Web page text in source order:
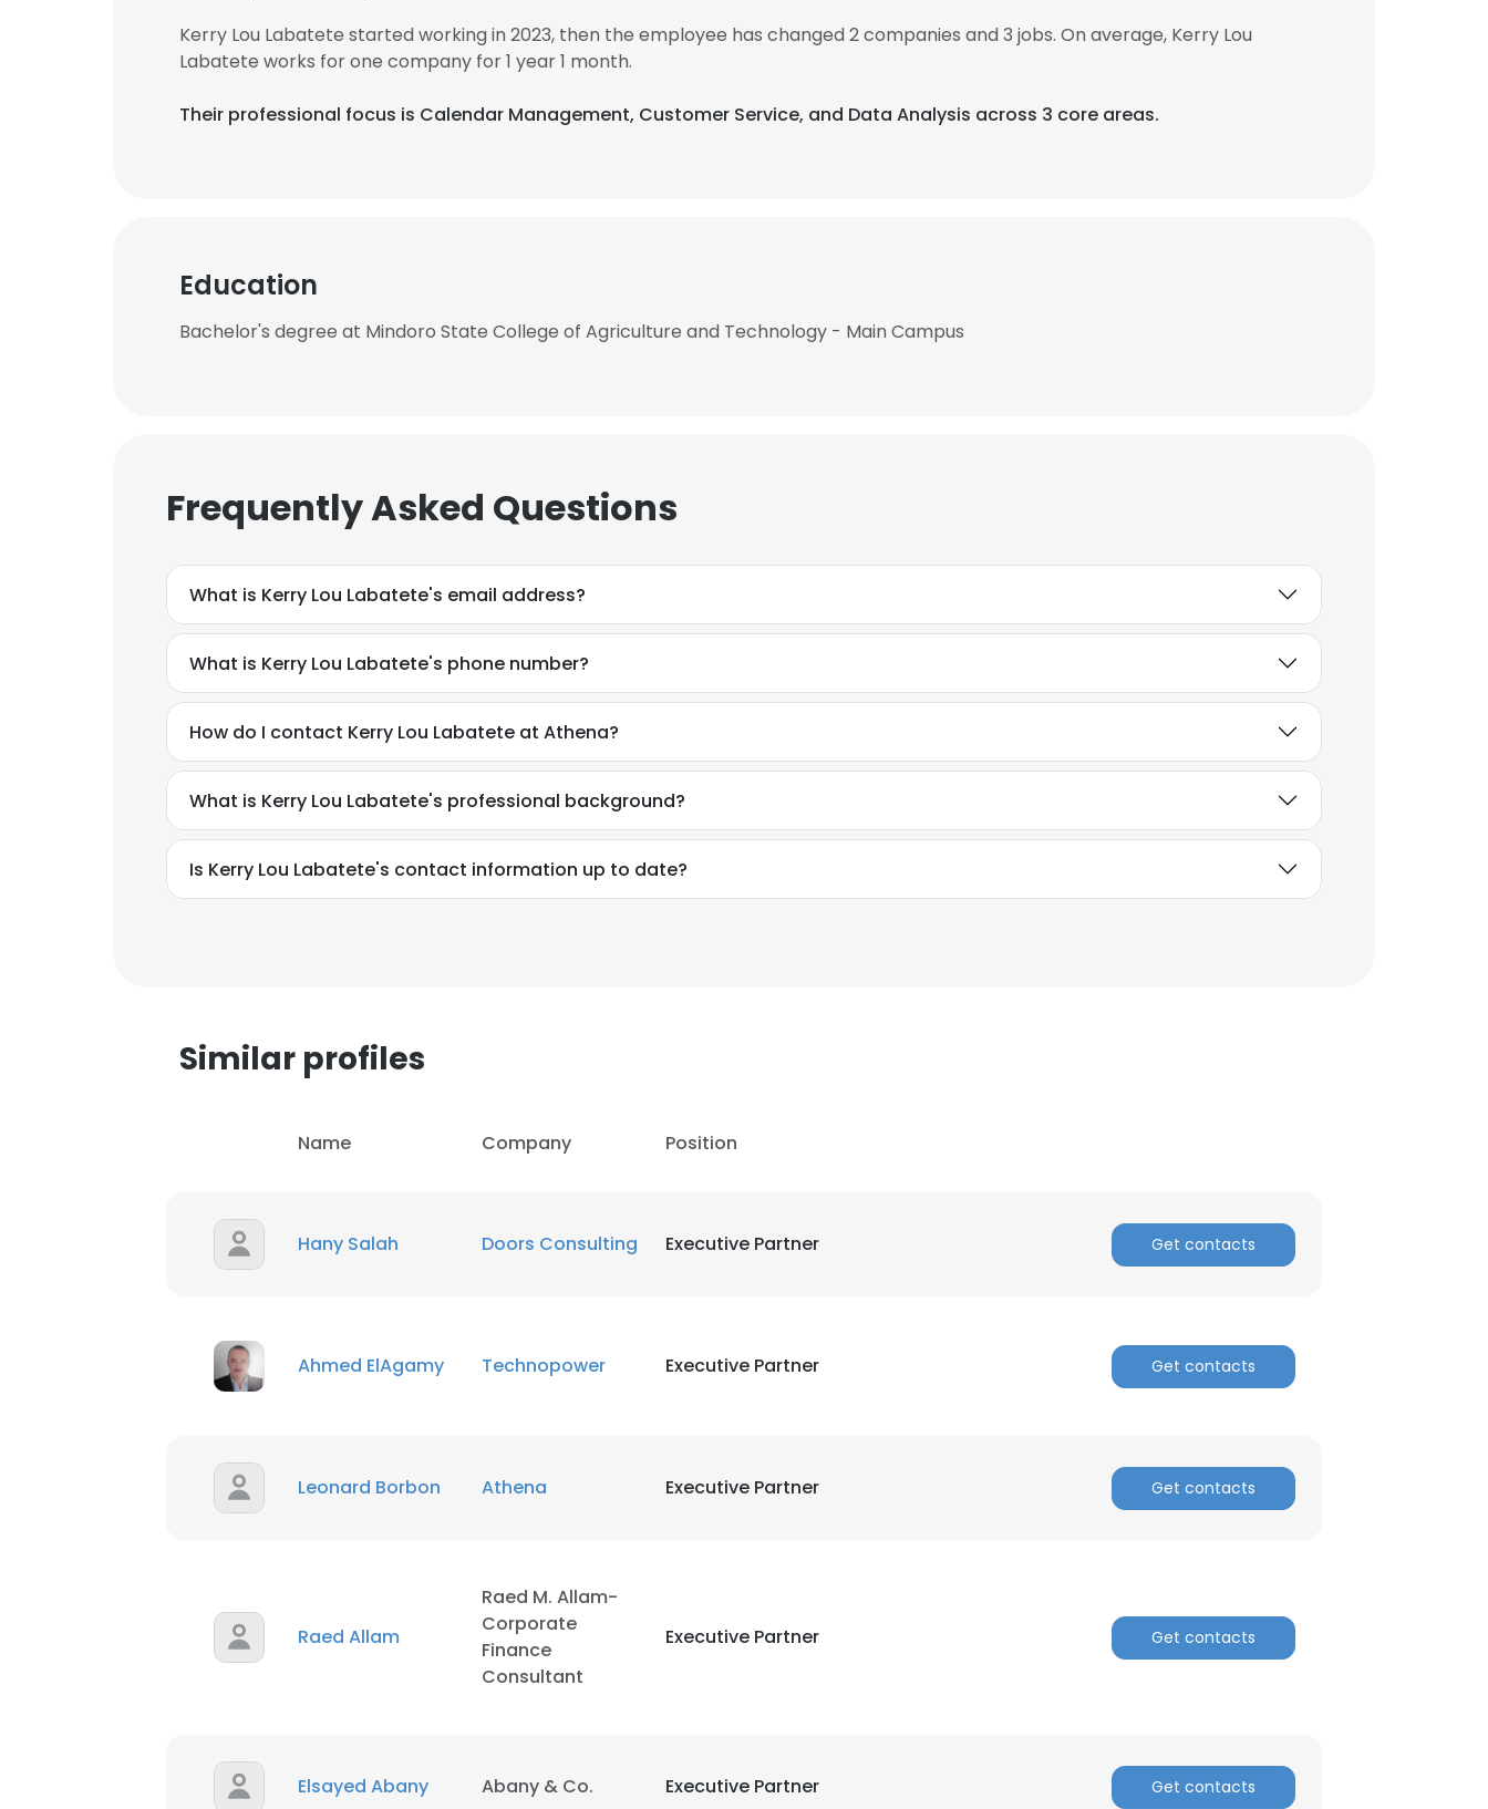
Kerry Lou Labatete started working in 2023, then the employee has changed 2 companies and 3 jobs. On average, Kerry Lou
Labatete works for one company for 1 year 1 month.
Their professional focus is Calendar Management, Customer Service, and Data Analysis across 3 core areas.
Education
Bachelor's degree at Mindoro State College of Agriculture and Technology - Main Campus
Frequently Asked Questions
What is Kerry Lou Labatete's email address?
What is Kerry Lou Labatete's phone number?
How do I contact Kerry Lou Labatete at Athena?
What is Kerry Lou Labatete's professional background?
Is Kerry Lou Labatete's contact information up to date?
Similar profiles
Name Company Position
Hany Salah Doors Consulting Executive Partner Get contacts
Ahmed ElAgamy Technopower Executive Partner Get contacts
Leonard Borbon Athena Executive Partner Get contacts
Raed Allam
Raed M. Allam-
Corporate
Finance
Consultant
Executive Partner Get contacts
Elsayed Abany Abany & Co. Executive Partner Get contacts
×
This website uses cookies
DECLINE ALL
SHOW DETAILS